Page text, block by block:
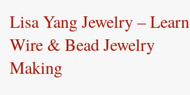
Skip to main content
Lisa Yang Jewelry – Learn
Wire & Bead Jewelry
Making